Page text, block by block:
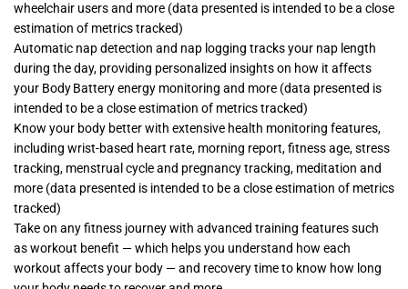
wheelchair users and more (data presented is intended to be a close
estimation of metrics tracked)
Automatic nap detection and nap logging tracks your nap length
during the day, providing personalized insights on how it affects
your Body Battery energy monitoring and more (data presented is
intended to be a close estimation of metrics tracked)
Know your body better with extensive health monitoring features,
including wrist-based heart rate, morning report, fitness age, stress
tracking, menstrual cycle and pregnancy tracking, meditation and
more (data presented is intended to be a close estimation of metrics
tracked)
Take on any fitness journey with advanced training features such
as workout benefit — which helps you understand how each
workout affects your body — and recovery time to know how long